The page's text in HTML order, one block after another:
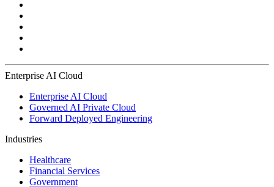
Enterprise AI Cloud
Enterprise AI Cloud
Governed AI Private Cloud
Forward Deployed Engineering
Industries
Healthcare
Financial Services
Government